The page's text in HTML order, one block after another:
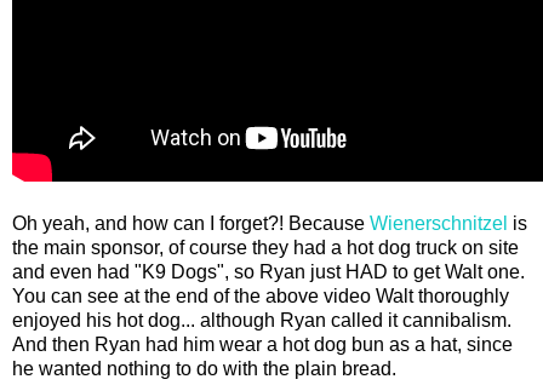
Oh yeah, and how can I forget?! Because Wienerschnitzel is
the main sponsor, of course they had a hot dog truck on site
and even had "K9 Dogs", so Ryan just HAD to get Walt one.
You can see at the end of the above video Walt thoroughly
enjoyed his hot dog... although Ryan called it cannibalism.
And then Ryan had him wear a hot dog bun as a hat, since
he wanted nothing to do with the plain bread.